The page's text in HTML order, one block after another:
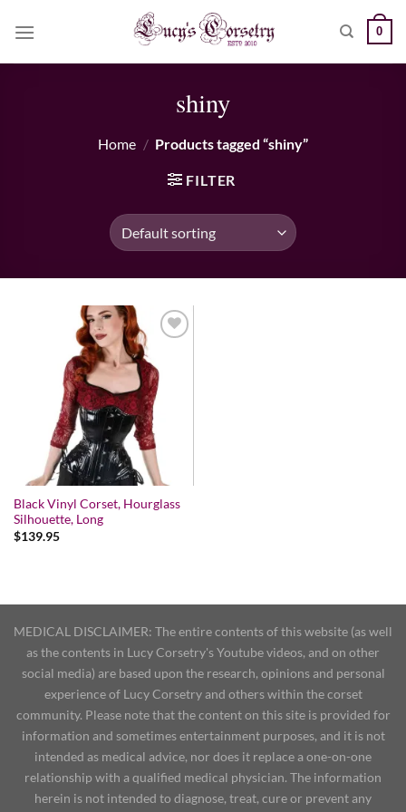
0
shiny
Home / Products tagged “shiny”
FILTER
Add to wishlist
Black Vinyl Corset, Hourglass
Silhouette, Long
$139.95
MEDICAL DISCLAIMER: The entire contents of this website (as well
as the contents in Lucy Corsetry's Youtube videos, and on other
social media) are based upon the research, opinions and personal
experience of Lucy Corsetry and others within the corset
community. Please note that the content on this site is provided for
information and sometimes entertainment purposes, and it is not
intended as medical advice, nor does it replace a one-on-one
relationship with a qualified medical physician. The information
herein is not intended to diagnose, treat, cure or prevent any